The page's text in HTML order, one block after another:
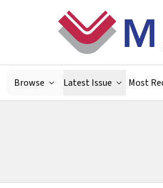
Browse Latest Issue Most